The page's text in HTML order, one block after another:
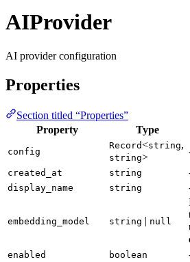
AIProvider
AI provider configuration
Properties
Section titled “Properties”
Property
Type
config
Record<string,
string>
created_at string
display_name string
embedding_model string | null
enabled boolean